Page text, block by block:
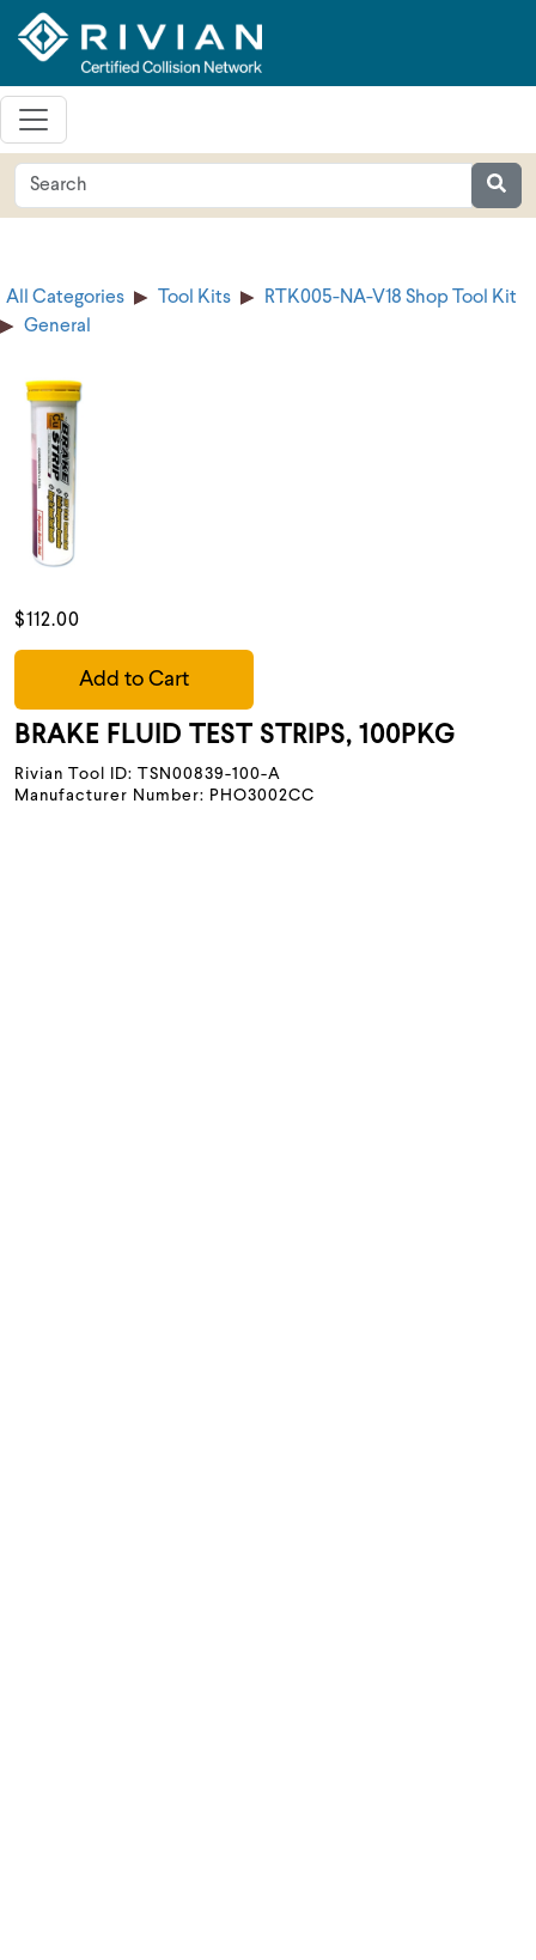
All Categories Tool Kits
RTK005-NA-V18 Shop Tool Kit
General
$112.00
Add to Cart
BRAKE FLUID TEST STRIPS, 100PKG
Rivian Tool ID: TSN00839-100-A
Manufacturer Number: PHO3002CC